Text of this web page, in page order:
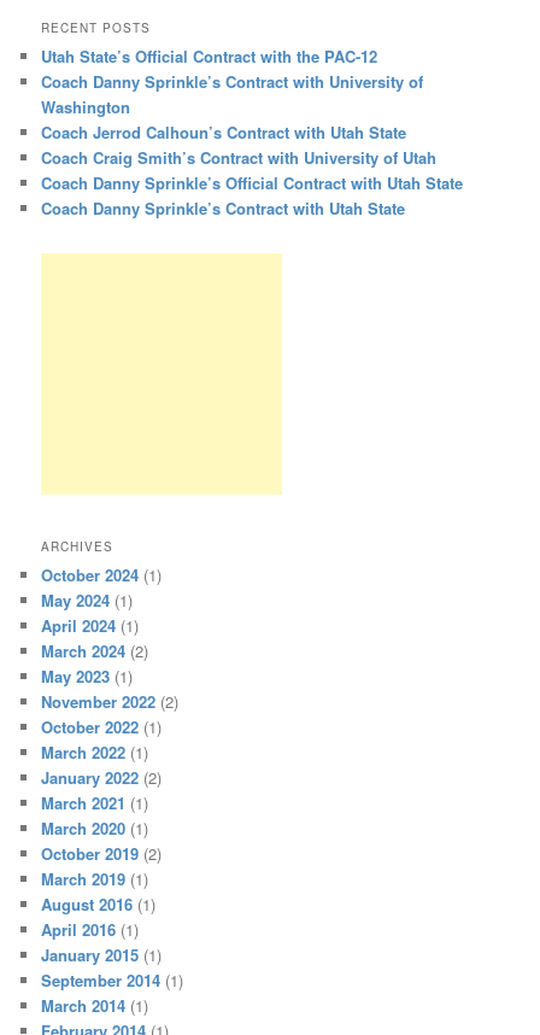
RECENT POSTS
Utah State’s Official Contract with the PAC-12
Coach Danny Sprinkle’s Contract with University of
Washington
Coach Jerrod Calhoun’s Contract with Utah State
Coach Craig Smith’s Contract with University of Utah
Coach Danny Sprinkle’s Official Contract with Utah State
Coach Danny Sprinkle’s Contract with Utah State
ARCHIVES
October 2024 (1)
May 2024 (1)
April 2024 (1)
March 2024 (2)
May 2023 (1)
November 2022 (2)
October 2022 (1)
March 2022 (1)
January 2022 (2)
March 2021 (1)
March 2020 (1)
October 2019 (2)
March 2019 (1)
August 2016 (1)
April 2016 (1)
January 2015 (1)
September 2014 (1)
March 2014 (1)